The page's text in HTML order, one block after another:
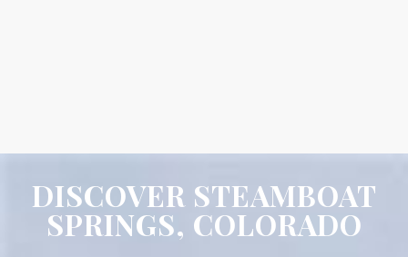
DISCOVER STEAMBOAT
SPRINGS, COLORADO